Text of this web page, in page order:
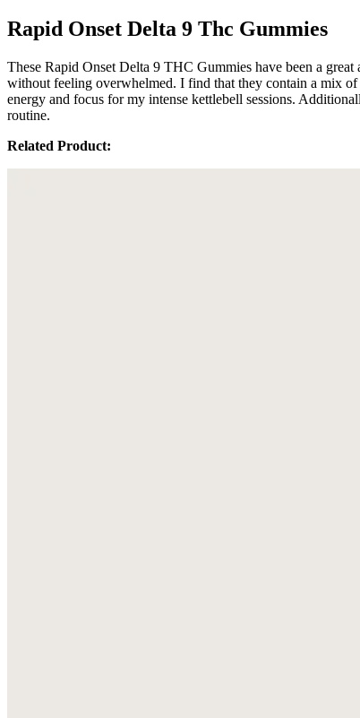
Rapid Onset Delta 9 Thc Gummies
These Rapid Onset Delta 9 THC Gummies have been a
without feeling overwhelmed. I find that they contain a mix
energy and focus for my intense kettlebell sessions.
routine.
Related Product: